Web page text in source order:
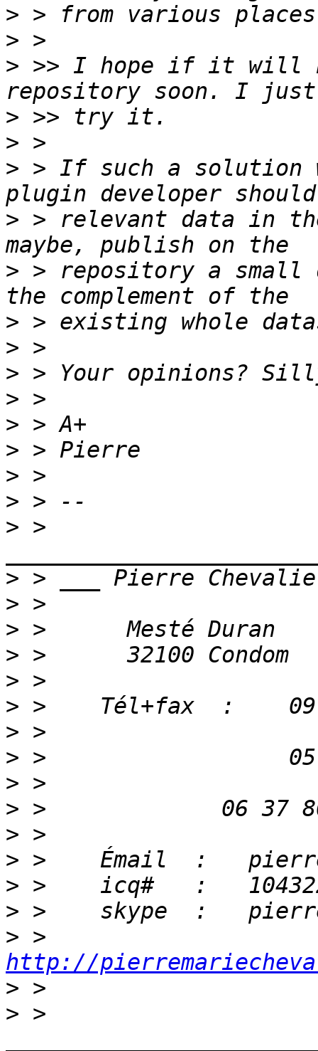
>
>
> >> I hope if it will
>
>
> > If such a solution
> > relevant data in
> > repository a small
>
>
>
>
>
>
>
>
> >
>
>
>
>
>
>
>
>
>
>
>
>
>
>
>
http://
>
> >